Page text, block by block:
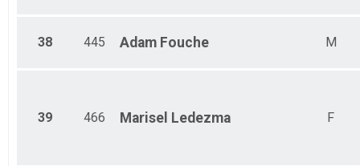
38 445 Adam Fouche M
39 466 Marisel Ledezma F